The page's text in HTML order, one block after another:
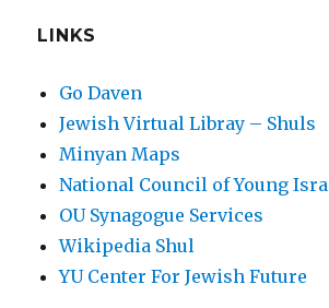
LINKS
Go Daven
Jewish Virtual Libray – Shuls
Minyan Maps
National Council of Young
OU Synagogue Services
Wikipedia Shul
YU Center For Jewish Future